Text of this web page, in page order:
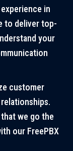
in
to deliver top-
your
customer
we go the
our FreePBX